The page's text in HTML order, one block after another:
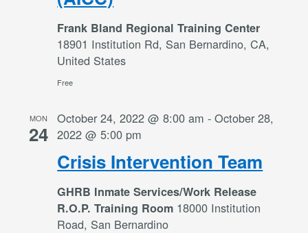
Frank Bland Regional Training Center
18901 Institution Rd, San Bernardino, CA,
United States
Free
MON
24
Crisis Intervention Team
October 24, 2022 @ 8:00 am -October 28,
2022 @ 5:00 pm
GHRB Inmate Services/Work Release
R.O.P. Training Room 18000 Institution
Road, San Bernardino